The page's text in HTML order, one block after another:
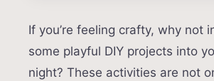
If you’re feeling crafty, why not
some playful DIY projects into
night? These activities are not